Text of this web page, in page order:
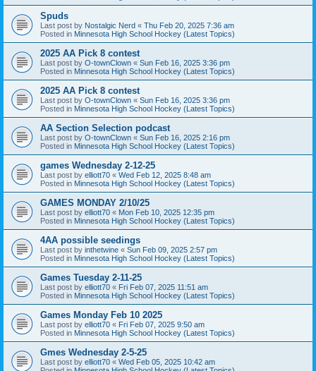
Spuds
Last post by Nostalgic Nerd « Thu Feb 20, 2025 7:36 am
Posted in Minnesota High School Hockey (Latest Topics)
2025 AA Pick 8 contest
Last post by O-townClown « Sun Feb 16, 2025 3:36 pm
Posted in Minnesota High School Hockey (Latest Topics)
2025 AA Pick 8 contest
Last post by O-townClown « Sun Feb 16, 2025 3:36 pm
Posted in Minnesota High School Hockey (Latest Topics)
AA Section Selection podcast
Last post by O-townClown « Sun Feb 16, 2025 2:16 pm
Posted in Minnesota High School Hockey (Latest Topics)
games Wednesday 2-12-25
Last post by elliott70 « Wed Feb 12, 2025 8:48 am
Posted in Minnesota High School Hockey (Latest Topics)
GAMES MONDAY 2/10/25
Last post by elliott70 « Mon Feb 10, 2025 12:35 pm
Posted in Minnesota High School Hockey (Latest Topics)
4AA possible seedings
Last post by inthetwine « Sun Feb 09, 2025 2:57 pm
Posted in Minnesota High School Hockey (Latest Topics)
Games Tuesday 2-11-25
Last post by elliott70 « Fri Feb 07, 2025 11:51 am
Posted in Minnesota High School Hockey (Latest Topics)
Games Monday Feb 10 2025
Last post by elliott70 « Fri Feb 07, 2025 9:50 am
Posted in Minnesota High School Hockey (Latest Topics)
Gmes Wednesday 2-5-25
Last post by elliott70 « Wed Feb 05, 2025 10:42 am